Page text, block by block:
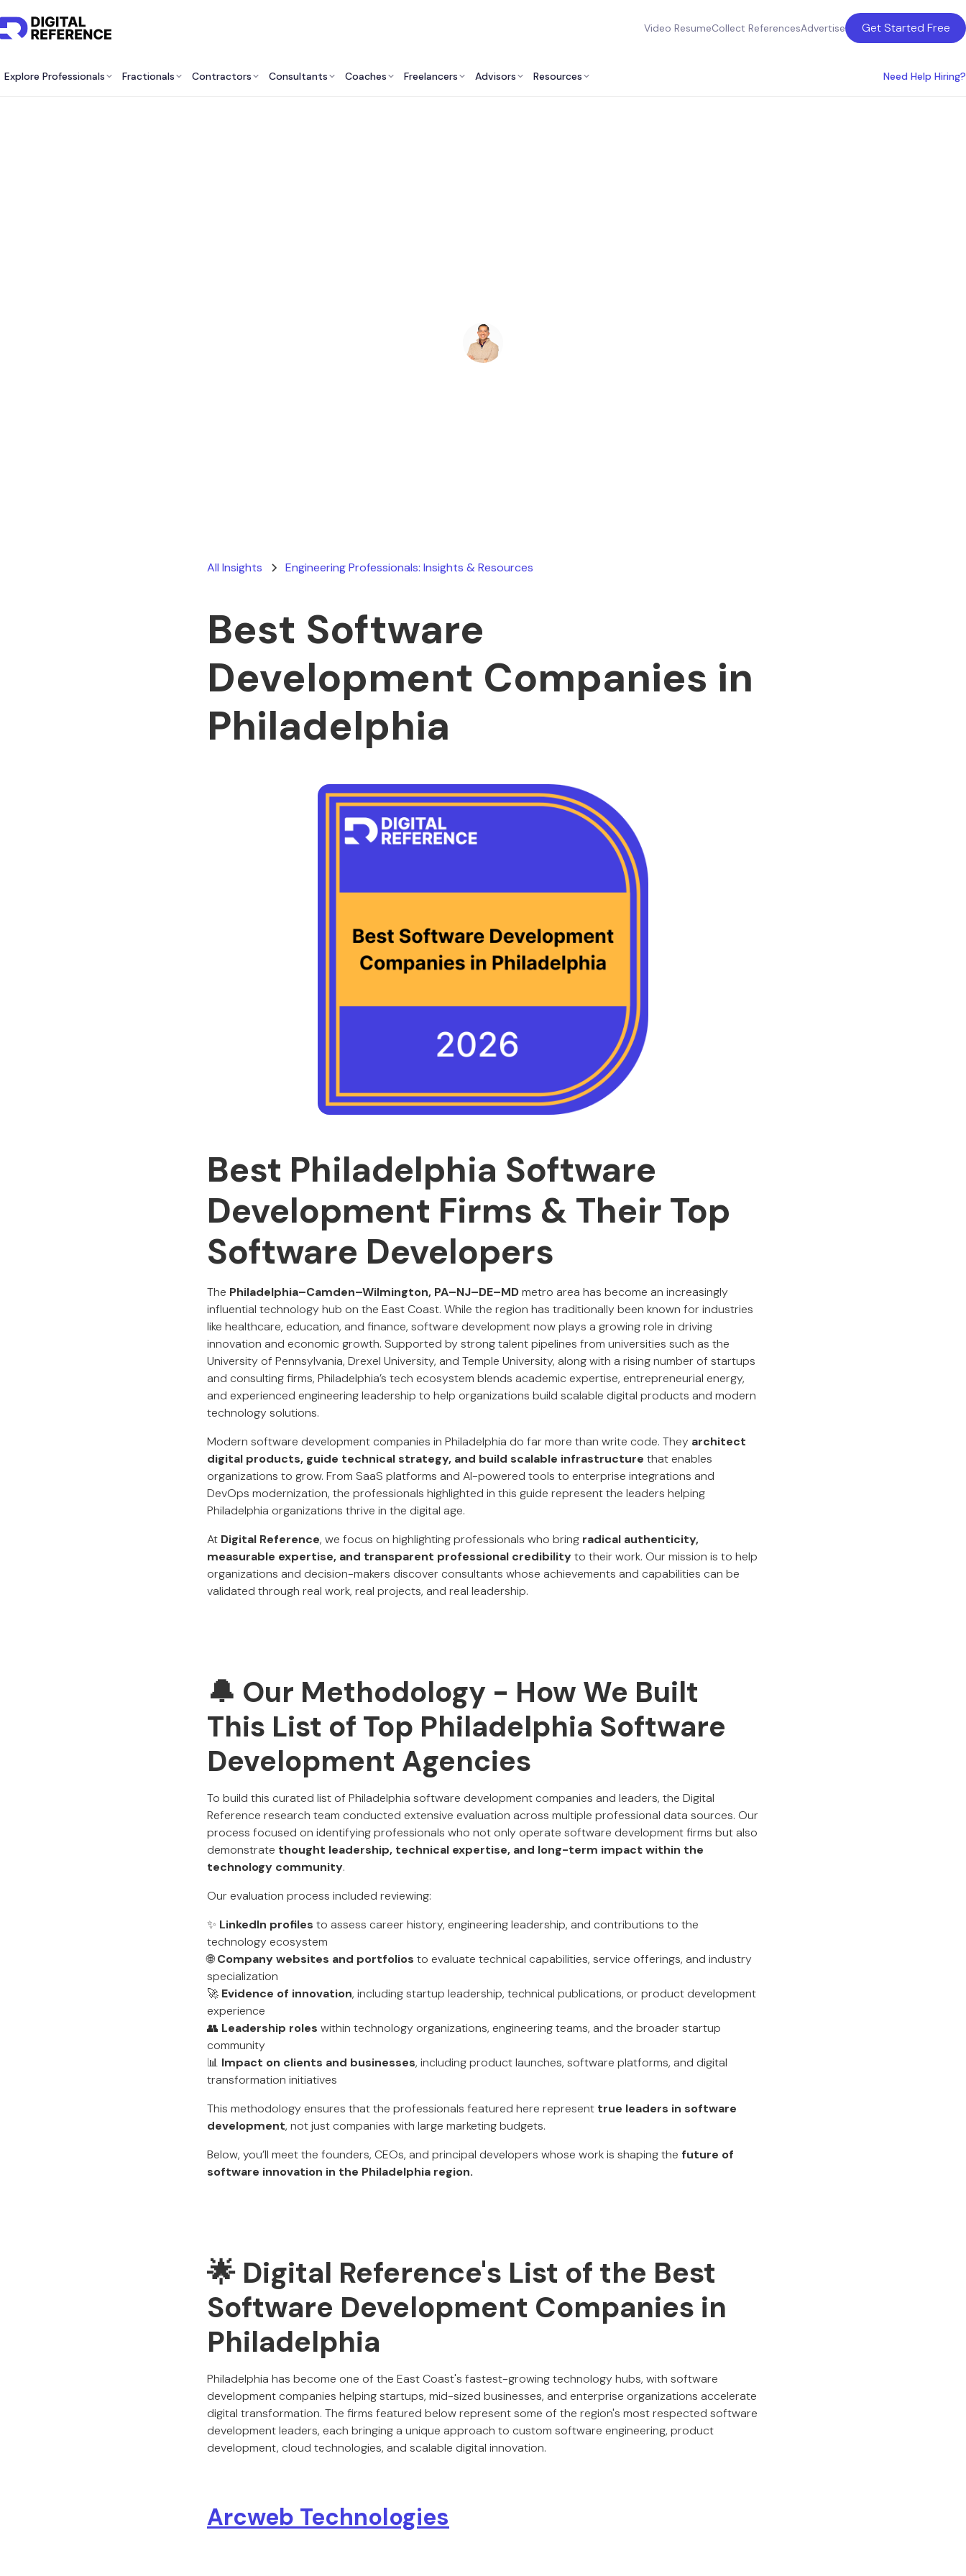
Video ResumeCollect ReferencesAdvertise Get Started Free
Explore Professionals Fractionals Contractors Consultants Coaches Freelancers Advisors Resources Need Help Hiring?
All Insights Engineering Professionals: Insights & Resources
Best Software
Development Companies in
Philadelphia
Best Philadelphia Software
Development Firms & Their Top
Software Developers
The Philadelphia–Camden–Wilmington, PA–NJ–DE–MDmetro area has become an increasingly
influential technology hub on the East Coast. While the region has traditionally been known for industries
like healthcare, education, and finance, software development now plays a growing role in driving
innovation and economic growth. Supported by strong talent pipelines from universities such as the
University of Pennsylvania, Drexel University, and Temple University, along with a rising number of startups
and consulting firms, Philadelphia’s tech ecosystem blends academic expertise, entrepreneurial energy,
and experienced engineering leadership to help organizations build scalable digital products and modern
technology solutions.
Modern software development companies in Philadelphia do far more than write code. They architect
digital products, guide technical strategy, and build scalable infrastructure that enables
organizations to grow. From SaaS platforms and AI-powered tools to enterprise integrations and
DevOps modernization, the professionals highlighted in this guide represent the leaders helping
Philadelphia organizations thrive in the digital age.
At Digital Reference, we focus on highlighting professionals who bring radical authenticity,
measurable expertise, and transparent professional credibilityto their work. Our mission is to help
organizations and decision-makers discover consultants whose achievements and capabilities can be
validated through real work, real projects, and real leadership.
🔔 Our Methodology - How We Built
This List of Top Philadelphia Software
Development Agencies
To build this curated list of Philadelphia software development companies and leaders, the Digital
Reference research team conducted extensive evaluation across multiple professional data sources. Our
process focused on identifying professionals who not only operate software development firms but also
demonstrate thought leadership, technical expertise, and long-term impact within the
technology community.
Our evaluation process included reviewing:
✨ LinkedIn profiles to assess career history, engineering leadership, and contributions to the
technology ecosystem
🌐Company websites and portfolios to evaluate technical capabilities, service offerings, and industry
specialization
🚀 Evidence of innovation, including startup leadership, technical publications, or product development
experience
👥 Leadership roles within technology organizations, engineering teams, and the broader startup
community
📊 Impact on clients and businesses, including product launches, software platforms, and digital
transformation initiatives
This methodology ensures that the professionals featured here represent true leaders in software
development, not just companies with large marketing budgets.
Below, you’ll meet the founders, CEOs, and principal developers whose work is shaping the future of
software innovation in the Philadelphia region.
🌟 Digital Reference's List of the Best
Software Development Companies in
Philadelphia
Philadelphia has become one of the East Coast's fastest-growing technology hubs, with software
development companies helping startups, mid-sized businesses, and enterprise organizations accelerate
digital transformation. The firms featured below represent some of the region's most respected software
development leaders, each bringing a unique approach to custom software engineering, product
development, cloud technologies, and scalable digital innovation.
Arcweb Technologies